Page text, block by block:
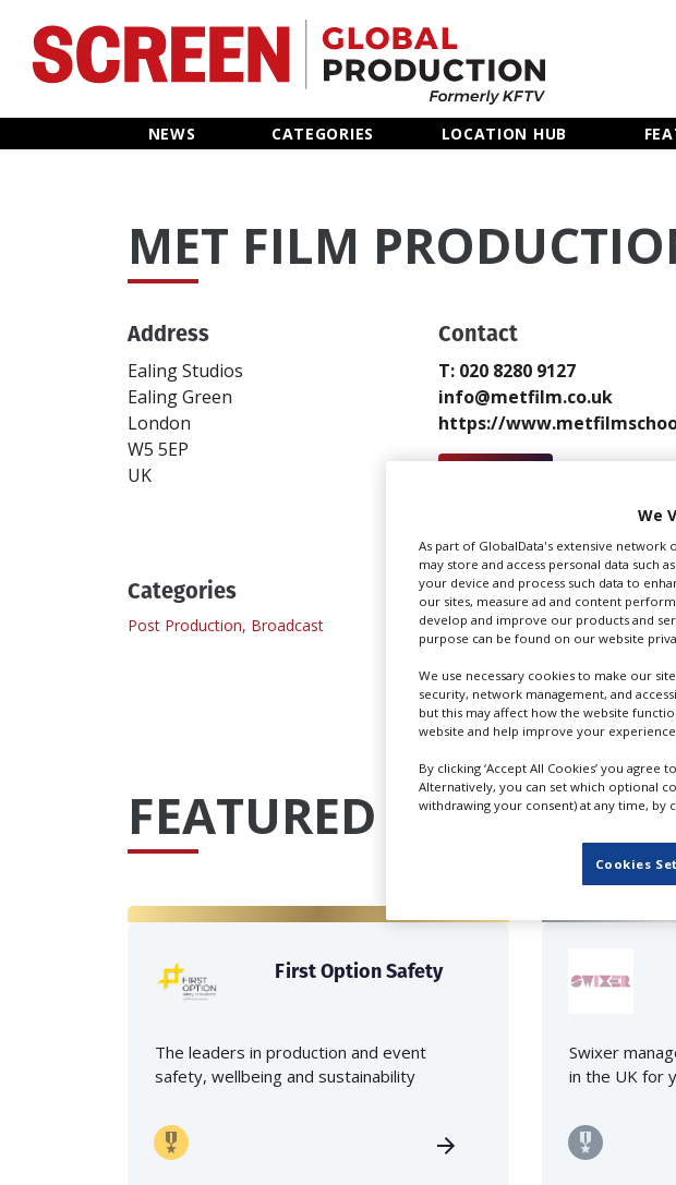
NEWS CATEGORIES LOCATION HUB
Home
Categories
Features
Advertise
MET FILM
Address
Ealing Studios
Ealing Green
London
W5 5EP
UK
Contact
T: 020 8280 9127
info@metfilm.co.uk
https://
Categories
Post Production, Broadcast Post Production, Commercials
FEATURED PROFILES
First Option Safety
The leaders in production and event
safety, wellbeing and sustainability
Swixer
in the UK for
We
As part of GlobalData's extensive network
may store and access personal data such
your device and process such data to
our sites, measure ad and content
develop and improve our products and
purpose can be found on our website
We use necessary cookies to make our
security, network management, and
but this may affect how the website
website and help improve your
By clicking ‘Accept All Cookies’ you
Alternatively, you can set which optional
withdrawing your consent) at any time, by
Cookies